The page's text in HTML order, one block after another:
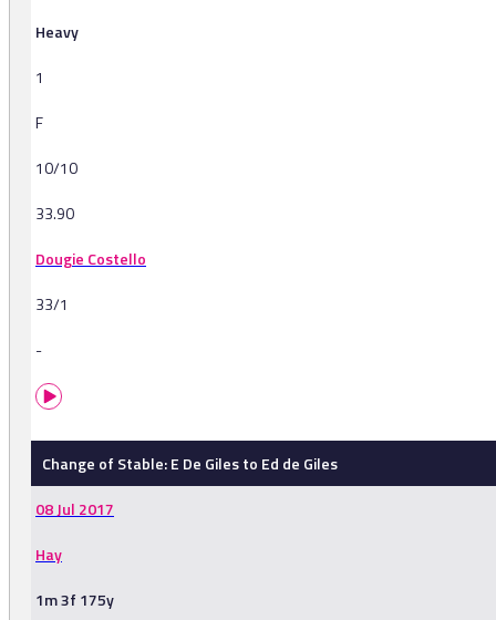
Heavy
1
F
10/10
33.90
Dougie Costello
33/1
-
Change of Stable: E De Giles to Ed de Giles
08 Jul 2017
Hay
1m 3f 175y